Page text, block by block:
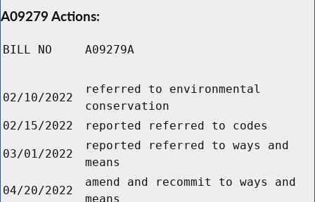
A09279 Actions:
BILL NO A09279A
02/10/2022
referred to environmental
conservation
02/15/2022
reported referred to codes
03/01/2022
reported referred to ways and
means
04/20/2022
amend and recommit to ways and
means